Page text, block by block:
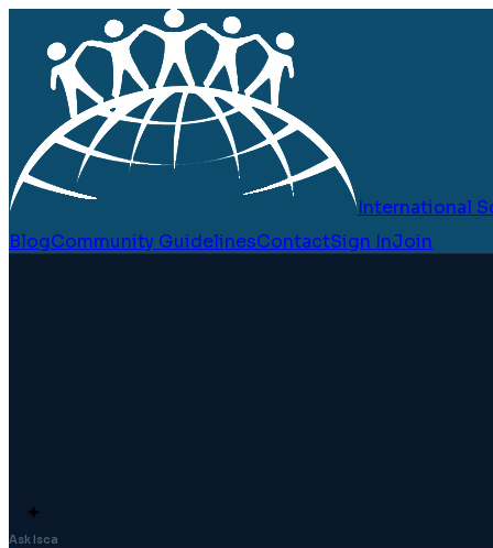
International
BlogCommunity GuidelinesContactSign InJoin
✦
Ask Isca